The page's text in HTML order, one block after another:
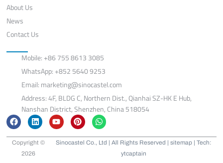
About Us
News
Contact Us
Mobile: +86 755 8613 3085
WhatsApp: +852 5640 9253
Email: marketing@sinocastel.com
Address: 4F, BLDG C, Northern Dist., Qianhai SZ-HK E Hub,
Nanshan District, Shenzhen, China 518054
F
a
c
e
L
i
n
k
e
d
Y
o
u
t
P
i
n
t
W
h
a
t
Copyright ©
2026
Sinocastel Co., Ltd | All Rights Reserved | sitemap| Tech:
ytcaptain